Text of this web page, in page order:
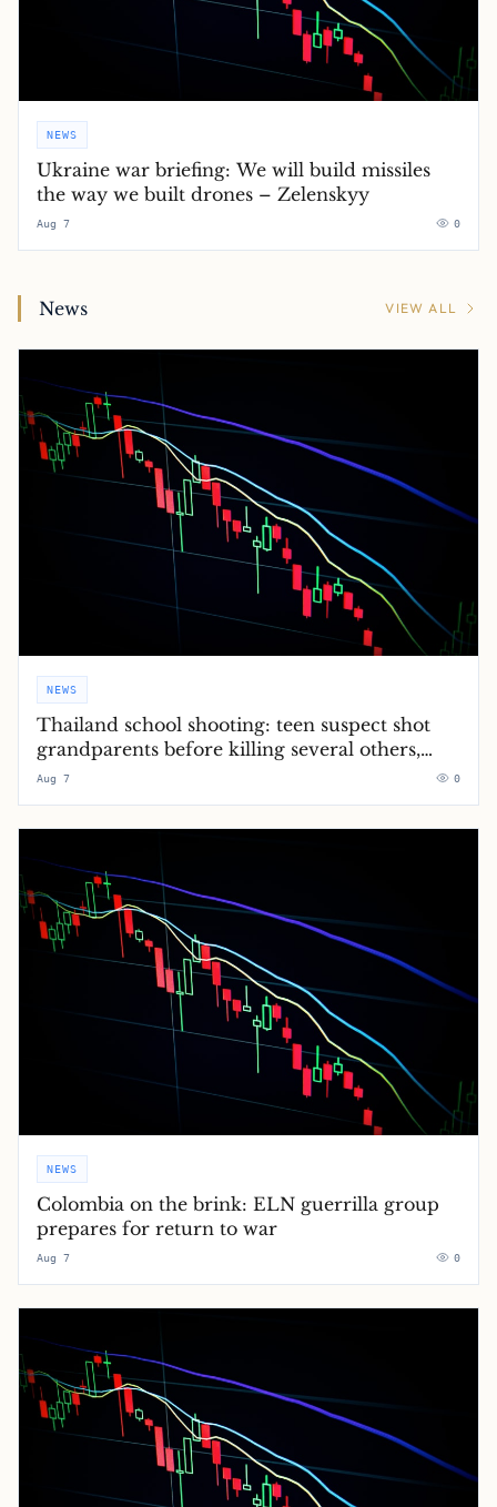
NEWS
Ukraine war briefing: We will build missiles
the way we built drones – Zelenskyy
Aug 7 0
News VIEW ALL
NEWS
Thailand school shooting: teen suspect shot
grandparents before killing several others,
police say – latest updates
Aug 7 0
NEWS
Colombia on the brink: ELN guerrilla group
prepares for return to war
Aug 7 0